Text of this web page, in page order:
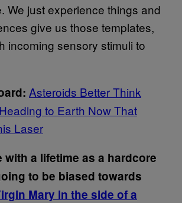
We just experience things and
give us those templates,
incoming sensory stimuli to
Asteroids Better Think
to Earth Now That
Laser
with a lifetime as a hardcore
to be biased towards
Mary in the side of a